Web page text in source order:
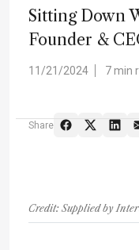
Sitting Down
Founder &
11/21/2024 7 min
Share
Credit: Supplied by